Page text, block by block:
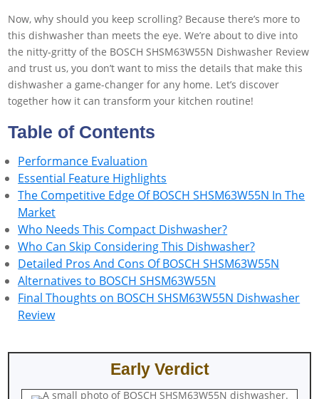
Now, why should you keep scrolling? Because there’s more to
this dishwasher than meets the eye. We’re about to dive into
the nitty-gritty of the BOSCH SHSM63W55N Dishwasher Review
and trust us, you don’t want to miss the details that make this
dishwasher a game-changer for any home. Let’s discover
together how it can transform your kitchen routine!
Table of Contents
Performance Evaluation
Essential Feature Highlights
The Competitive Edge Of BOSCH SHSM63W55N In The
Market
Who Needs This Compact Dishwasher?
Who Can Skip Considering This Dishwasher?
Detailed Pros And Cons Of BOSCH SHSM63W55N
Alternatives to BOSCH SHSM63W55N
Final Thoughts on BOSCH SHSM63W55N Dishwasher
Review
Early Verdict